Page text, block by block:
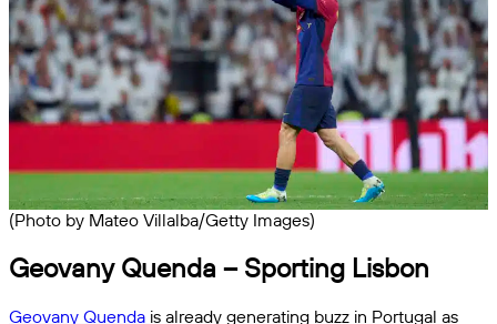
(Photo by Mateo Villalba/Getty Images)
Geovany Quenda – Sporting Lisbon
Geovany Quenda is already generating buzz in Portugal as